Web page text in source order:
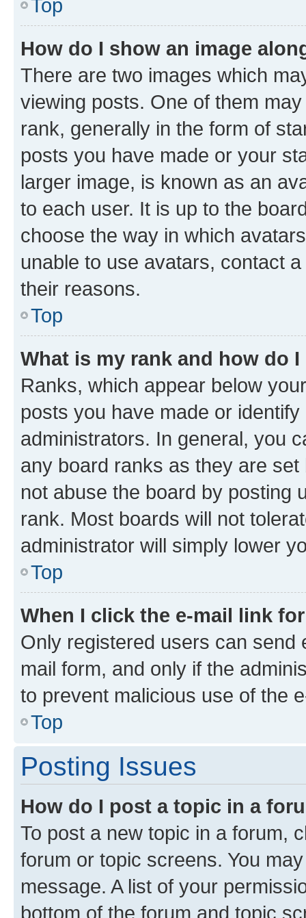
Top
How do I show an image
There are two images which
viewing posts. One of them
rank, generally in the form of
posts you have made or your
larger image, is known as an
to each user. It is up to the
choose the way in which
unable to use avatars, contact
their reasons.
Top
What is my rank and how do
Ranks, which appear below
posts you have made or
administrators. In general, you
any board ranks as they are
not abuse the board by posting
rank. Most boards will not
administrator will simply lower
Top
When I click the e-mail link
Only registered users can send
mail form, and only if the
to prevent malicious use of the
Top
Posting Issues
How do I post a topic in a
To post a new topic in a forum,
forum or topic screens. You
message. A list of your
bottom of the forum and topic